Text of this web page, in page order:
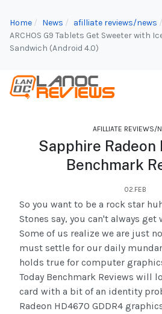
Home News
afilliate reviews/news
ARCHOS G9 Tablets Get Sweeter with
Sandwich (Android 4.0)
AFILLIATE REVIEWS/
Sapphire Radeon
Benchmark
02.FEB
So you want to be a rock star
Stones say, you can't always get
Some of us realize we are just
must settle for our daily
holds true for computer
Today Benchmark Reviews will
card with a bit of an identity
Radeon HD4670 GDDR4